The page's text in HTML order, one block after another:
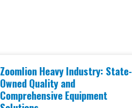
Zoomlion Heavy Industry: State-
Owned Quality and
Comprehensive Equipment